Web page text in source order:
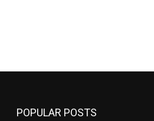
POPULAR POSTS